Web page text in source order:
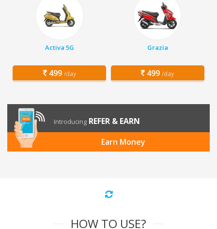
Activa 5G
499 /day
Grazia
499 /day
Introducing REFER & EARN
Earn Money
HOW TO USE?